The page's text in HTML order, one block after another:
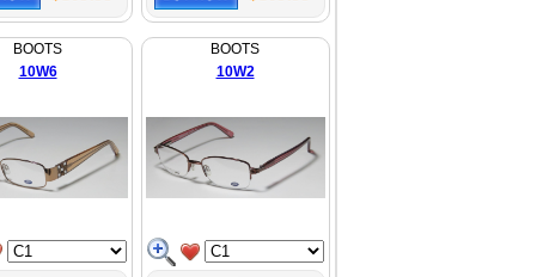
BOOTS
10W6
BOOTS
10W2